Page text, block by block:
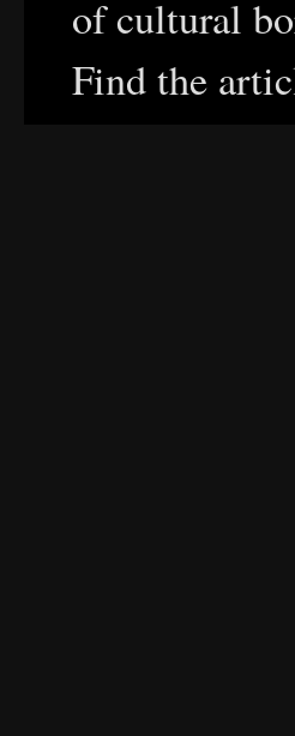
of cultural
Find the